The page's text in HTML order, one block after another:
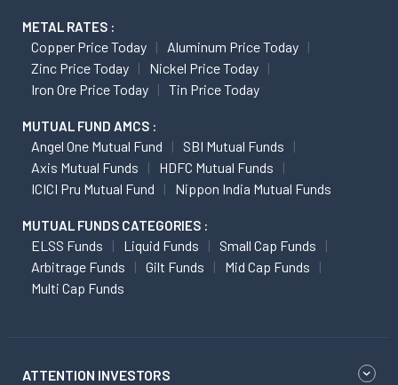
METAL RATES :
Copper Price Today
Aluminum Price Today
Zinc Price Today
Nickel Price Today
Iron Ore Price Today
Tin Price Today
MUTUAL FUND AMCS :
Angel One Mutual Fund
SBI Mutual Funds
Axis Mutual Funds
HDFC Mutual Funds
ICICI Pru Mutual Fund
Nippon India Mutual Funds
MUTUAL FUNDS CATEGORIES :
ELSS Funds Liquid Funds
Small Cap Funds
Arbitrage Funds
Gilt Funds
Mid Cap Funds
Multi Cap Funds
ATTENTION INVESTORS